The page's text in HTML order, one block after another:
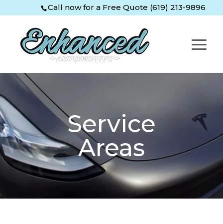
Content
navigation
Call now for a Free Quote (619) 213-9896
Service
Areas